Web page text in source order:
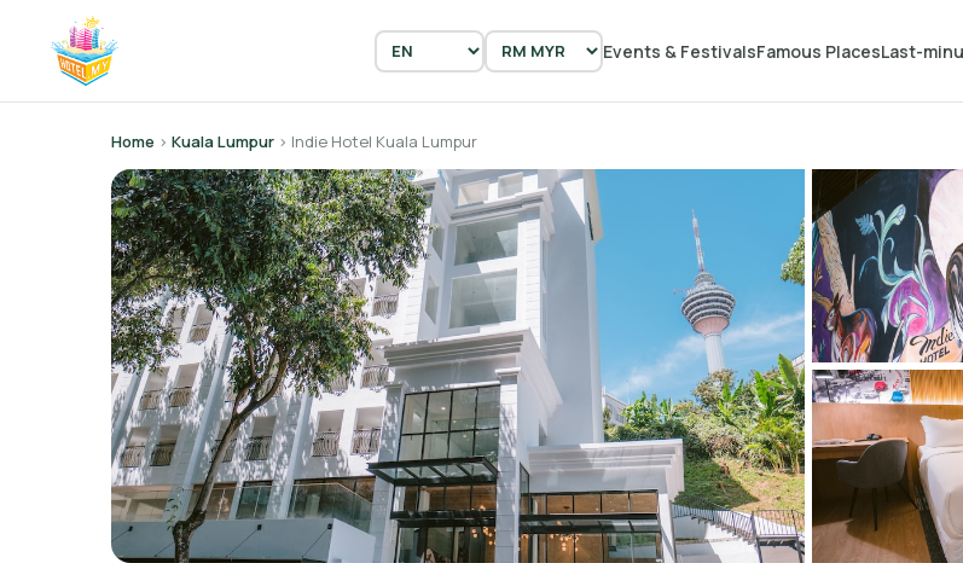
Events & FestivalsFamous PlacesLast-
Home › Kuala Lumpur › Indie Hotel Kuala Lumpur